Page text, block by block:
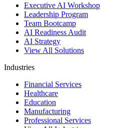
Executive AI Workshop
Leadership Program
Team Bootcamp
AI Readiness Audit
AI Strategy
View All Solutions
Industries
Financial Services
Healthcare
Education
Manufacturing
Professional Services